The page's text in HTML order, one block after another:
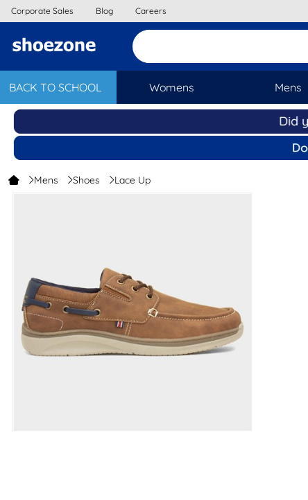
BACK TO SCHOOL Womens Mens
Corporate Sales Blog Careers
Mens Shoes Lace Up